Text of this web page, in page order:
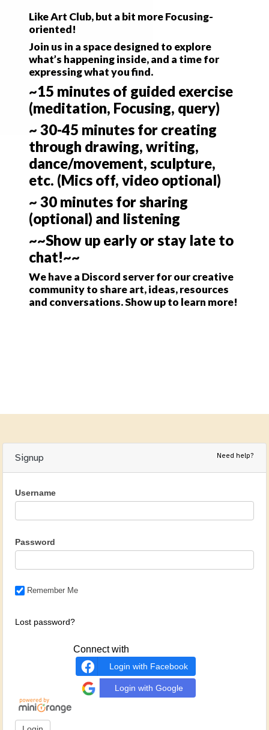
Like Art Club, but a bit more Focusing-
oriented!
Join us in a space designed to explore
what’s happening inside, and a time for
expressing what you find.
~15 minutes of guided exercise
(meditation, Focusing, query)
~ 30-45 minutes for creating
through drawing, writing,
dance/movement, sculpture,
etc. (Mics off, video optional)
~ 30 minutes for sharing
(optional) and listening
~~Show up early or stay late to
chat!~~
We have a Discord server for our creative
community to share art, ideas, resources
and conversations. Show up to learn more!
Signup Need help?
Username
Password
Remember Me
Lost password?
Connect with
Login with Facebook
Login with Google